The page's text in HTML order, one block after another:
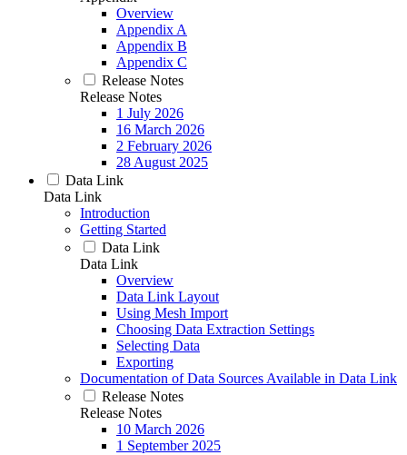
Overview
Appendix A
Appendix B
Appendix C
Release Notes
Release Notes
1 July 2026
16 March 2026
2 February 2026
28 August 2025
Data Link
Data Link
Introduction
Getting Started
Data Link
Data Link
Overview
Data Link Layout
Using Mesh Import
Choosing Data Extraction Settings
Selecting Data
Exporting
Documentation of Data Sources Available in Data Link
Release Notes
Release Notes
10 March 2026
1 September 2025